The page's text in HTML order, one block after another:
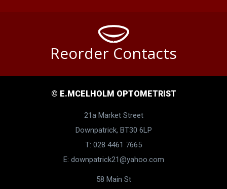
Reorder Contacts
© E.MCELHOLM OPTOMETRIST
21a Market Street
Downpatrick, BT30 6LP
T: 028 4461 7665
E: downpatrick21@yahoo.com
58 Main St